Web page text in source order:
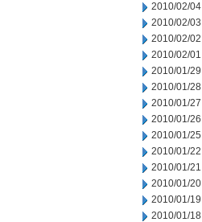
2010/02/04
2010/02/03
2010/02/02
2010/02/01
2010/01/29
2010/01/28
2010/01/27
2010/01/26
2010/01/25
2010/01/22
2010/01/21
2010/01/20
2010/01/19
2010/01/18